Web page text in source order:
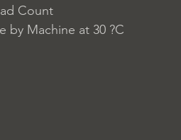
Count
by Machine at 30 ?C